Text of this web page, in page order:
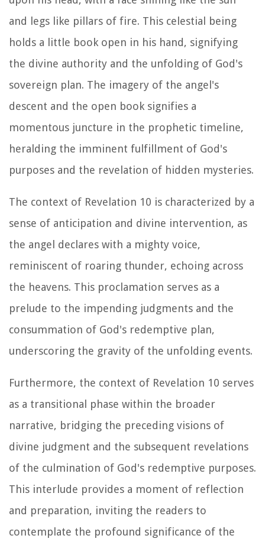
and legs like pillars of fire. This celestial being
holds a little book open in his hand, signifying
the divine authority and the unfolding of God's
sovereign plan. The imagery of the angel's
descent and the open book signifies a
momentous juncture in the prophetic timeline,
heralding the imminent fulfillment of God's
purposes and the revelation of hidden mysteries.
The context of Revelation 10 is characterized by a
sense of anticipation and divine intervention, as
the angel declares with a mighty voice,
reminiscent of roaring thunder, echoing across
the heavens. This proclamation serves as a
prelude to the impending judgments and the
consummation of God's redemptive plan,
underscoring the gravity of the unfolding events.
Furthermore, the context of Revelation 10 serves
as a transitional phase within the broader
narrative, bridging the preceding visions of
divine judgment and the subsequent revelations
of the culmination of God's redemptive purposes.
This interlude provides a moment of reflection
and preparation, inviting the readers to
contemplate the profound significance of the